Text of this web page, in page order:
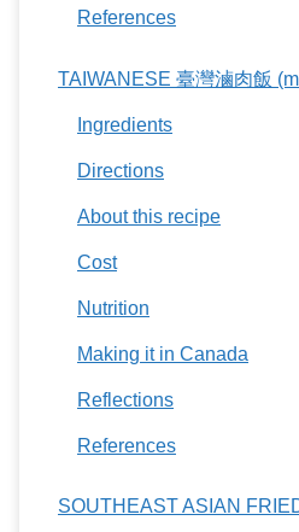
References
TAIWANESE 臺灣滷肉飯
Ingredients
Directions
About this recipe
Cost
Nutrition
Making it in Canada
Reflections
References
SOUTHEAST ASIAN